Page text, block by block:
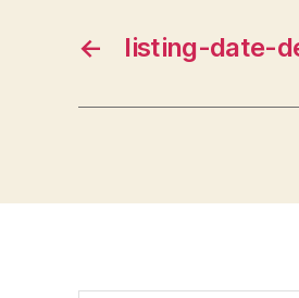
← listing-date-